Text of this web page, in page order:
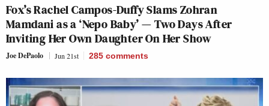
Fox’s Rachel Campos-Duffy Slams Zohran
Mamdani as a ‘Nepo Baby’ — Two Days After
Inviting Her Own Daughter On Her Show
Joe DePaolo Jun 21st 285 comments